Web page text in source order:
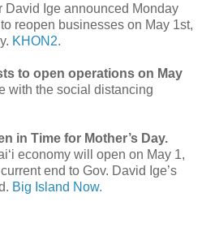
David Ige announced Monday
reopen businesses on May 1st,
KHON2.
to open operations on May
with the social distancing
in Time for Mother’s Day.
economy will open on May 1,
end to Gov. David Ige’s
Big Island Now.